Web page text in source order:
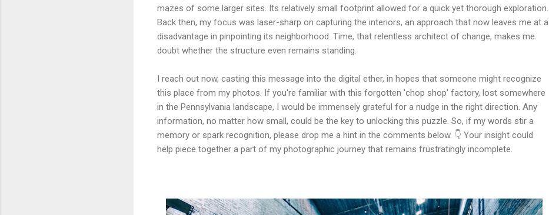
mazes of some larger sites. Its relatively small footprint allowed for a quick yet thorough exploration.
Back then, my focus was laser-sharp on capturing the interiors, an approach that now leaves me at a
disadvantage in pinpointing its neighborhood. Time, that relentless architect of change, makes me
doubt whether the structure even remains standing.
I reach out now, casting this message into the digital ether, in hopes that someone might recognize
this place from my photos. If you're familiar with this forgotten 'chop shop' factory, lost somewhere
in the Pennsylvania landscape, I would be immensely grateful for a nudge in the right direction. Any
information, no matter how small, could be the key to unlocking this puzzle. So, if my words stir a
memory or spark recognition, please drop me a hint in the comments below. 👇 Your insight could
help piece together a part of my photographic journey that remains frustratingly incomplete.